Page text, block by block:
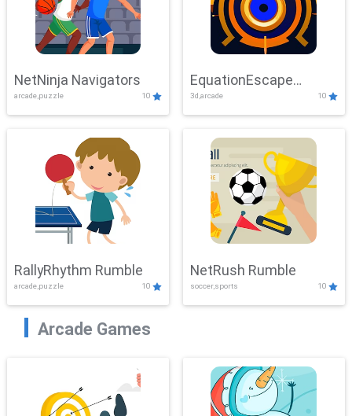
NetNinja Navigators
arcade,puzzle 10
EquationEscape
Adventure
3d,arcade 10
RallyRhythm Rumble
arcade,puzzle 10
NetRush Rumble
soccer,sports 10
Arcade Games